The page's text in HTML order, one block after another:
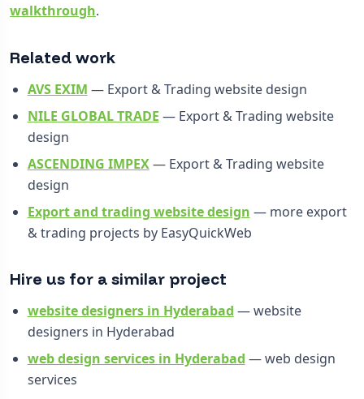
walkthrough.
Related work
AVS EXIM — Export & Trading website design
NILE GLOBAL TRADE — Export & Trading website
design
ASCENDING IMPEX— Export & Trading website
design
Export and trading website design — more export
& trading projects by EasyQuickWeb
Hire us for a similar project
website designers in Hyderabad — website
designers in Hyderabad
web design services in Hyderabad — web design
services